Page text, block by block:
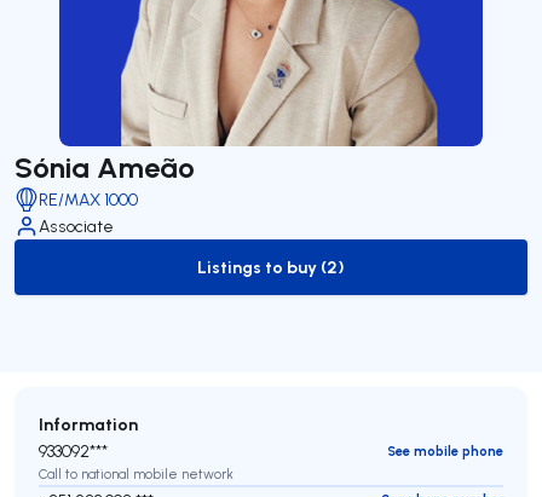
Sónia Ameão
RE/MAX 1000
Associate
to-buy-listing
Listings to buy (2)
Information
933092***
See mobile phone
Call to national mobile network